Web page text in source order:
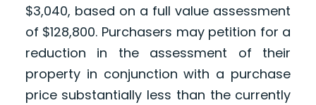
$3,040, based on a full value assessment
of $128,800. Purchasers may petition for a
reduction in the assessment of their
property in conjunction with a purchase
price substantially less than the currently